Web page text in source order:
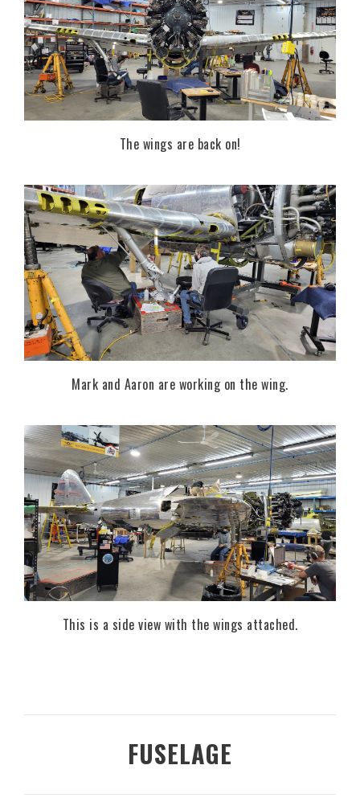
The wings are back on!
Mark and Aaron are working on the wing.
This is a side view with the wings attached.
FUSELAGE